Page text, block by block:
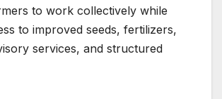
to work collectively while
to improved seeds, fertilizers,
services, and structured